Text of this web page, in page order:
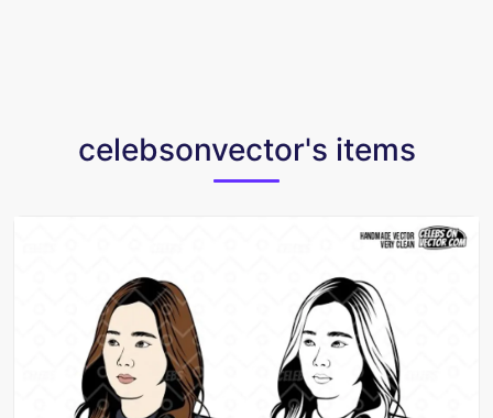
celebsonvector's items